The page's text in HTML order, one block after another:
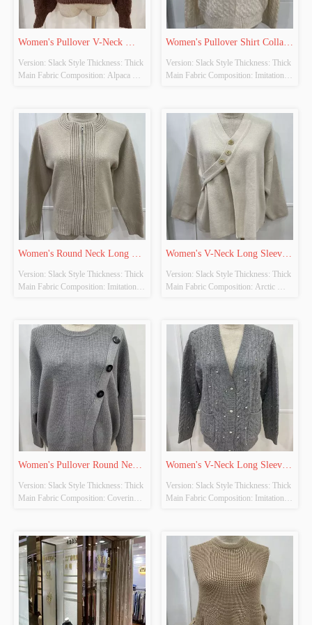
Women's Pullover V-Neck
Long Sleeve Knitted Tops
Version: Slack Style Thickness: Thick
Main Fabric Composition: Alpaca
YES Whether There Is A Quality
Inspection Report: NO
Women's Pullover Shirt Collar
Long Sleeve Knitted Tops
Version: Slack Style Thickness: Thick
Main Fabric Composition: Imitation
Design Source: YES Whether There
Is A Quality Inspection Report: NO
Women's Round Neck Long
Sleeve Knitted Cardigan
Version: Slack Style Thickness: Thick
Main Fabric Composition: Imitation
YES Whether There Is A Quality
Inspection Report: NO
Women's V-Neck Long Sleeve
Knitted Cardigan
Version: Slack Style Thickness: Thick
Main Fabric Composition: Arctic
YES Whether There Is A Quality
Inspection Report: NO
Women's Pullover Round Neck
Long Sleeve Knitted Tops
Version: Slack Style Thickness: Thick
Main Fabric Composition: Covering
YES Whether There Is A Quality
Inspection Report: NO
Women's V-Neck Long Sleeve
Knitted Cardigan
Version: Slack Style Thickness: Thick
Main Fabric Composition: Imitation
YES Whether There Is A Quality
Inspection Report: NO